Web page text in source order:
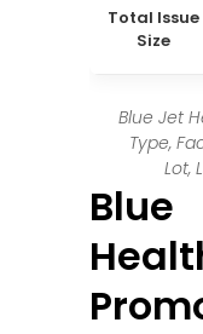
Total Issue
Size
Blue Jet
Type,
Lot,